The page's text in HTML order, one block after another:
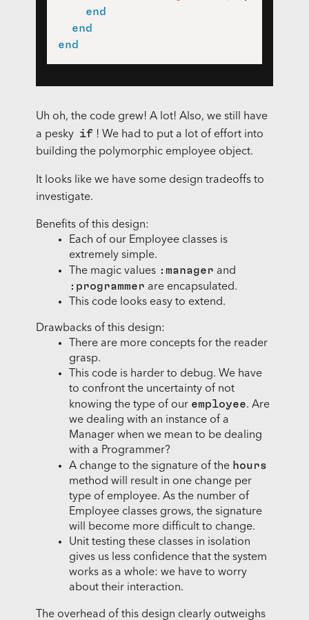
end
end
end
Uh oh, the code grew! A lot! Also, we still have
a pesky if ! We had to put a lot of effort into
building the polymorphic employee object.
It looks like we have some design tradeoffs to
investigate.
Benefits of this design:
Each of our Employee classes is
extremely simple.
The magic values :manager and
:programmer are encapsulated.
This code looks easy to extend.
Drawbacks of this design:
There are more concepts for the reader
grasp.
This code is harder to debug. We have
to confront the uncertainty of not
knowing the type of our employee. Are
we dealing with an instance of a
Manager when we mean to be dealing
with a Programmer?
A change to the signature of the hours
method will result in one change per
type of employee. As the number of
Employee classes grows, the signature
will become more difficult to change.
Unit testing these classes in isolation
gives us less confidence that the system
works as a whole: we have to worry
about their interaction.
The overhead of this design clearly outweighs